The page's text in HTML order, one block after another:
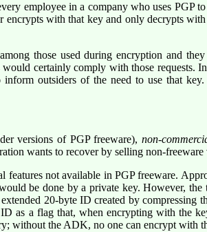
employee in a company who uses PGP
with that key and only decrypts
those used during encryption and
certainly comply with those requests.
outsiders of the need to use that key.
versions of PGP freeware),non-
wants to recover by selling non-
not available in PGP freeware.
be done by a private key. However,
20-byte ID created by compressing
as a flag that, when encrypting with the
without the ADK, no one can encrypt with